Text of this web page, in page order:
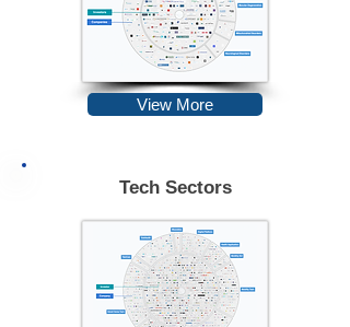
View More
Tech Sectors